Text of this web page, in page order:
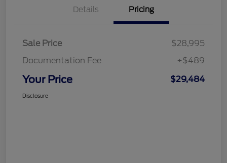
Details Pricing
Sale Price
$28,995
Documentation Fee
+$489
Your Price $29,484
Disclosure